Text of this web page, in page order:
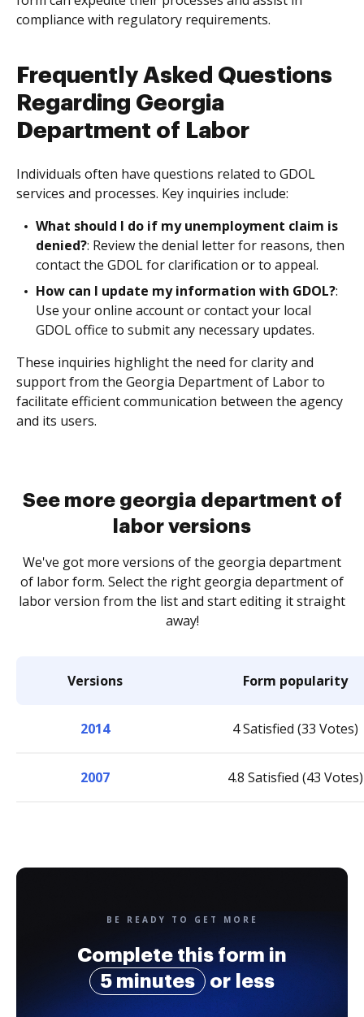
compliance with regulatory requirements.
Frequently Asked Questions
Regarding Georgia
Department of Labor
Individuals often have questions related to GDOL
services and processes. Key inquiries include:
What should I do if my unemployment claim is
denied?: Review the denial letter for reasons, then
contact the GDOL for clarification or to appeal.
How can I update my information with GDOL?:
Use your online account or contact your local
GDOL office to submit any necessary updates.
These inquiries highlight the need for clarity and
support from the Georgia Department of Labor to
facilitate efficient communication between the agency
and its users.
See more georgia department of
labor versions
We've got more versions of the georgia department
of labor form. Select the right georgia department of
labor version from the list and start editing it straight
away!
Versions Form popularity
2014 4 Satisfied (33 Votes)
2007 4.8 Satisfied (43 Votes)
BE READY TO GET MORE
Complete this form in
5 minutes
or less